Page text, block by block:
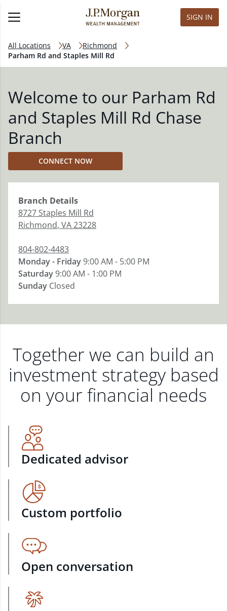
SIGN IN
All Locations VA
Richmond
Parham Rd and Staples Mill Rd
Welcome to our Parham Rd
and Staples Mill Rd Chase
Branch
CONNECT NOW
Branch Details
8727 Staples Mill Rd
Richmond, VA23228
804-802-4483
Monday - Friday9:00 AM - 5:00 PM
Saturday9:00 AM - 1:00 PM
Sunday Closed
Together we can build an
investment strategy based
on your financial needs
Dedicated advisor
Custom portfolio
Open conversation